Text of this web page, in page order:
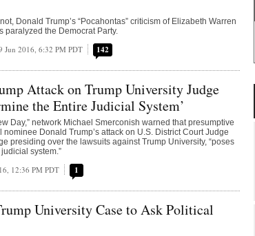
Donald Trump’s “Pocahontas” criticism of Elizabeth Warren
paralyzed the Democrat Party.
Jun 2016, 6:32 PM PDT 142
Attack on Trump University Judge
the Entire Judicial System’
Day,” network Michael Smerconish warned that presumptive
Donald Trump’s attack on U.S. District Court Judge
presiding over the lawsuits against Trump University, “poses
system.”
12:36 PM PDT 1
University Case to Ask Political